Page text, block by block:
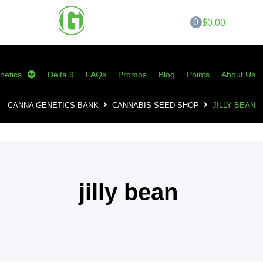
0 $0.00
Delta 9 FAQs Promos Blog Points About Us
CANNA GENETICS BANK CANNABIS SEED SHOP JILLY BEAN
jilly bean